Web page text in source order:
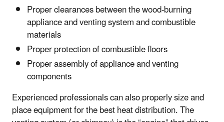
Proper clearances between the wood-burning
appliance and venting system and combustible
materials
Proper protection of combustible floors
Proper assembly of appliance and venting
components
Experienced professionals can also properly size and
place equipment for the best heat distribution. The